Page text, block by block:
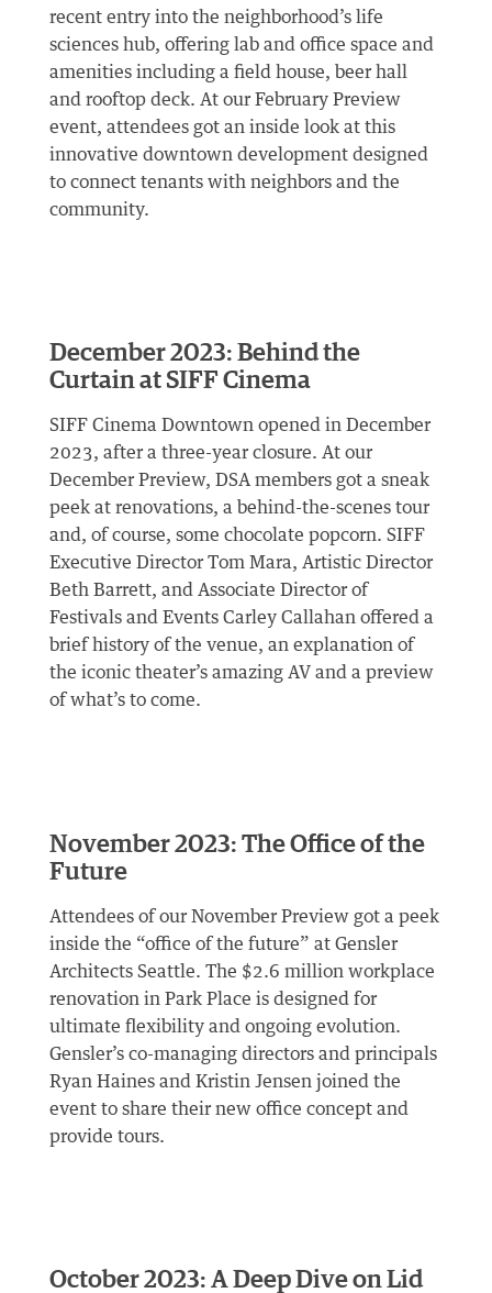
recent entry into the neighborhood’s life
sciences hub, offering lab and office space and
amenities including a field house, beer hall
and rooftop deck. At our February Preview
event, attendees got an inside look at this
innovative downtown development designed
to connect tenants with neighbors and the
community.
December 2023: Behind the
Curtain at SIFF Cinema
SIFF Cinema Downtown opened in December
2023, after a three-year closure. At our
December Preview, DSA members got a sneak
peek at renovations, a behind-the-scenes tour
and, of course, some chocolate popcorn. SIFF
Executive Director Tom Mara, Artistic Director
Beth Barrett, and Associate Director of
Festivals and Events Carley Callahan offered a
brief history of the venue, an explanation of
the iconic theater’s amazing AV and a preview
of what’s to come.
November 2023: The Office of the
Future
Attendees of our November Preview got a peek
inside the “office of the future” at Gensler
Architects Seattle. The $2.6 million workplace
renovation in Park Place is designed for
ultimate flexibility and ongoing evolution.
Gensler’s co-managing directors and principals
Ryan Haines and Kristin Jensen joined the
event to share their new office concept and
provide tours.
October 2023: A Deep Dive on Lid